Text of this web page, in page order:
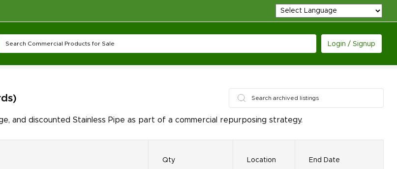
Login / Signup
and discounted Stainless Pipe as part of a commercial repurposing strategy.
Qty Location End Date